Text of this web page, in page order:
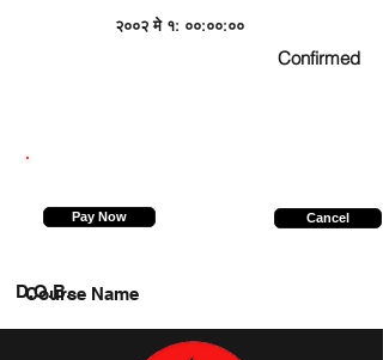
२००२ मे १: ००:००:००
Confirmed
Pay Now Cancel
Course Name
D.O.B.